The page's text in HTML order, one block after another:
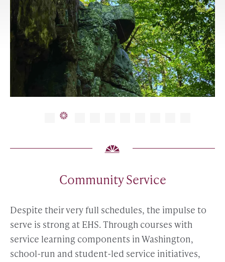
Community Service
Despite their very full schedules, the impulse to
serve is strong at EHS. Through courses with
service learning components in Washington,
school-run and student-led service initiatives,